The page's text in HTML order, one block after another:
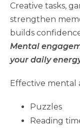
Creative tasks,
strengthen
builds
Mental
your daily
Effective mental
Puzzles
Reading